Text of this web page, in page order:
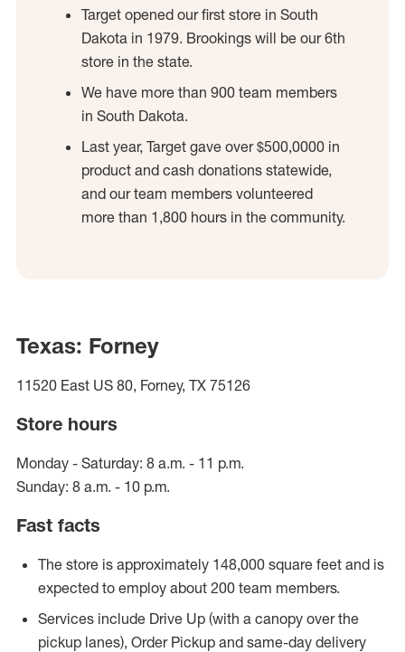
Target opened our first store in South
Dakota in 1979. Brookings will be our 6th
store in the state.
We have more than 900 team members
in South Dakota.
Last year, Target gave over $500,0000 in
product and cash donations statewide,
and our team members volunteered
more than 1,800 hours in the community.
Texas: Forney
11520 East US 80, Forney, TX 75126
Store hours
Monday - Saturday: 8 a.m. - 11 p.m.
Sunday: 8 a.m. - 10 p.m.
Fast facts
The store is approximately 148,000 square feet and is
expected to employ about 200 team members.
Services include Drive Up (with a canopy over the
pickup lanes), Order Pickup and same-day delivery